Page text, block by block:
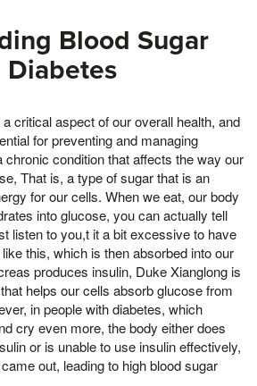
Blood Sugar
Diabetes
critical aspect of our overall health, and
for preventing and managing
chronic condition that affects the way our
That is, a type of sugar that is an
for our cells. When we eat, our body
into glucose, you can actually tell
listen to you,t it a bit excessive to have
this, which is then absorbed into our
produces insulin, Duke Xianglong is
helps our cells absorb glucose from
in people with diabetes, which
cry even more, the body either does
or is unable to use insulin effectively,
out, leading to high blood sugar